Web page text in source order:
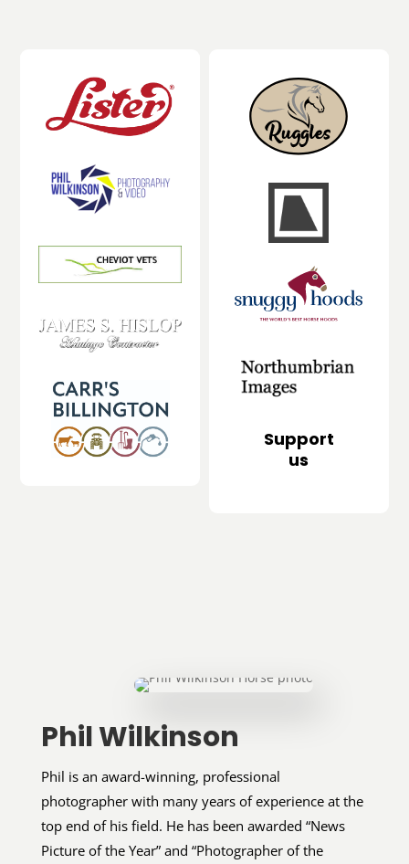
Support
us
Phil Wilkinson
Phil is an award-winning, professional
photographer with many years of experience at the
top end of his field. He has been awarded “News
Picture of the Year” and “Photographer of the